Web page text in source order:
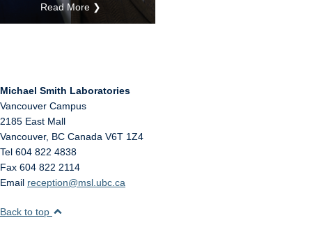
Read More ❯
Michael Smith Laboratories
Vancouver Campus
2185 East Mall
Vancouver, BC Canada V6T 1Z4
Tel 604 822 4838
Fax 604 822 2114
Email reception@msl.ubc.ca
Back to top